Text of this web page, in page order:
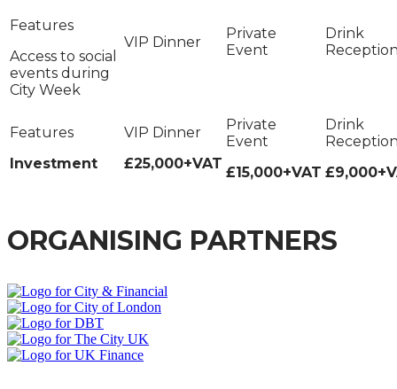
Access to social
events during
City Week
Investment £25,000+VAT
£15,000+VAT
ORGANISING PARTNERS